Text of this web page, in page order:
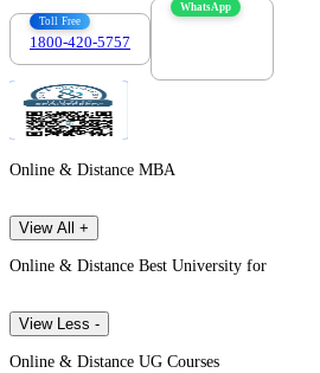
Toll Free
1800-420-5757
WhatsApp
Online & Distance MBA
View All +
Online & Distance Best University for
View Less -
Online & Distance UG Courses